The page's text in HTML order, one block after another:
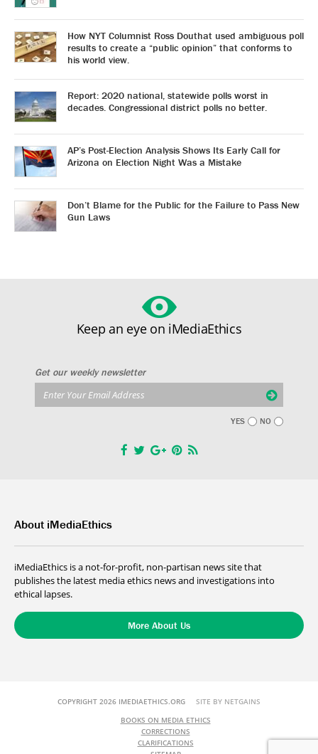
How NYT Columnist Ross Douthat used ambiguous poll
results to create a “public opinion” that conforms to
his world view.
Report: 2020 national, statewide polls worst in
decades. Congressional district polls no better.
AP’s Post-Election Analysis Shows Its Early Call for
Arizona on Election Night Was a Mistake
Don’t Blame for the Public for the Failure to Pass New
Gun Laws
Keep an eye on iMediaEthics
Get our weekly newsletter
YES NO
About iMediaEthics
iMediaEthics is a not-for-profit, non-partisan news site that
publishes the latest media ethics news and investigations into
ethical lapses.
More About Us
COPYRIGHT 2026 IMEDIAETHICS.ORG SITE BY NETGAINS
BOOKS ON MEDIA ETHICS
CORRECTIONS
CLARIFICATIONS